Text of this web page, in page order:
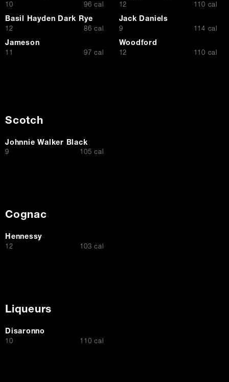
$10 96 cal $12 110 cal
Basil Hayden Dark Rye
$12 86 cal
Jack Daniels
$
9 114 cal
Jameson
$11 97 cal
Woodford
$12 110 cal
Scotch
Johnnie Walker Black
$
9 105 cal
Cognac
Hennessy
$12 103 cal
Liqueurs
Disaronno
$10 110 cal